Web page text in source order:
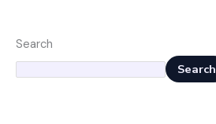
Search
Search